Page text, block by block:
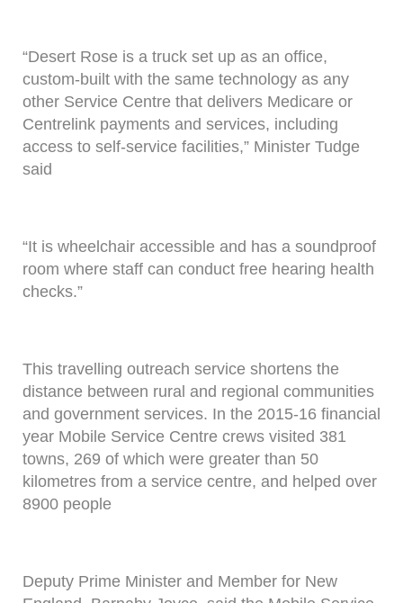
“Desert Rose is a truck set up as an office,
custom-built with the same technology as any
other Service Centre that delivers Medicare or
Centrelink payments and services, including
access to self-service facilities,” Minister Tudge
said
“It is wheelchair accessible and has a soundproof
room where staff can conduct free hearing health
checks.”
This travelling outreach service shortens the
distance between rural and regional communities
and government services. In the 2015-16 financial
year Mobile Service Centre crews visited 381
towns, 269 of which were greater than 50
kilometres from a service centre, and helped over
8900 people
Deputy Prime Minister and Member for New